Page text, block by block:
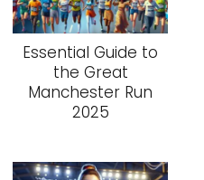
Essential Guide to
the Great
Manchester Run
2025